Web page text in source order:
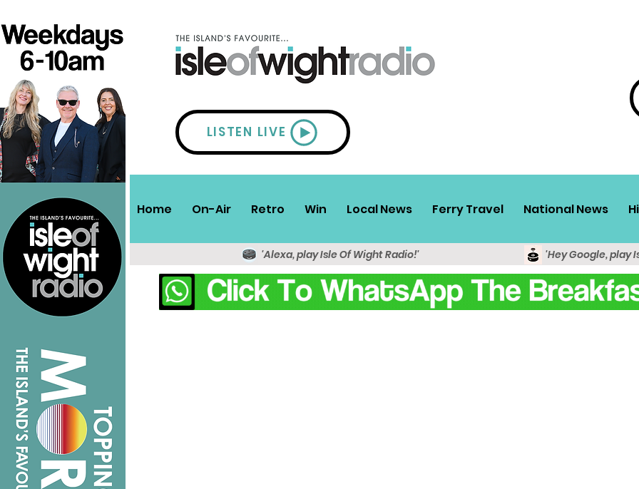
LISTEN LIVE
Home On-Air Retro Win Local News Ferry Travel National News
'Alexa, play Isle Of Wight Radio!' 'Hey Google, play